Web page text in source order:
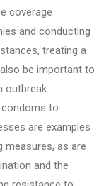
coverage
and conducting
treating a
be important to
outbreak
to
are examples
measures, as are
and the